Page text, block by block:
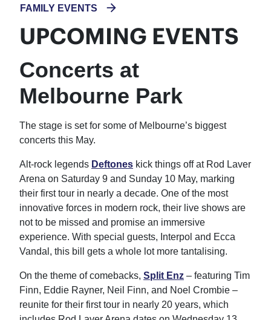
FAMILY EVENTS
UPCOMING EVENTS
Concerts at
Melbourne Park
The stage is set for some of Melbourne’s biggest
concerts this May.
Alt-rock legends Deftones kick things off at Rod Laver
Arena on Saturday 9 and Sunday 10 May, marking
their first tour in nearly a decade. One of the most
innovative forces in modern rock, their live shows are
not to be missed and promise an immersive
experience. With special guests, Interpol and Ecca
Vandal, this bill gets a whole lot more tantalising.
On the theme of comebacks, Split Enz – featuring Tim
Finn, Eddie Rayner, Neil Finn, and Noel Crombie –
reunite for their first tour in nearly 20 years, which